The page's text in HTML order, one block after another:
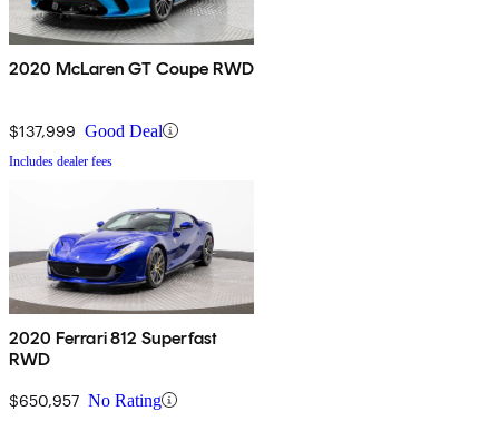
2020 McLaren GT Coupe RWD
$137,999 Good Deal
Includes dealer fees
2020 Ferrari 812 Superfast
RWD
$650,957 No Rating